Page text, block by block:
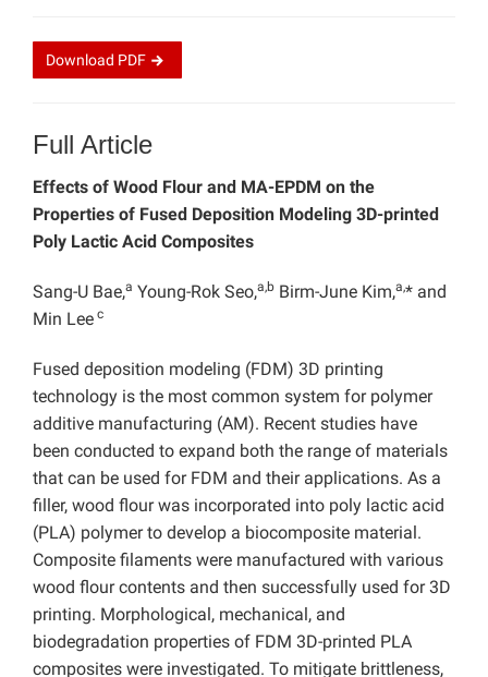
Download PDF
Full Article
Effects of Wood Flour and MA-EPDM on the
Properties of Fused Deposition Modeling 3D-printed
Poly Lactic Acid Composites
Sang-U Bae,a Young-Rok Seo,a,b Birm-June Kim,a,* and
Min Lee c
Fused deposition modeling (FDM) 3D printing
technology is the most common system for polymer
additive manufacturing (AM). Recent studies have
been conducted to expand both the range of materials
that can be used for FDM and their applications. As a
filler, wood flour was incorporated into poly lactic acid
(PLA) polymer to develop a biocomposite material.
Composite filaments were manufactured with various
wood flour contents and then successfully used for 3D
printing. Morphological, mechanical, and
biodegradation properties of FDM 3D-printed PLA
composites were investigated. To mitigate brittleness,